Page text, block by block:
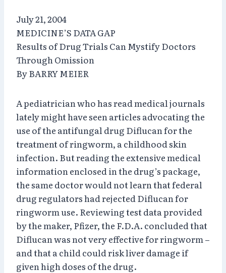
July 21, 2004
MEDICINE’S DATA GAP
Results of Drug Trials Can Mystify Doctors
Through Omission
By BARRY MEIER
A pediatrician who has read medical journals
lately might have seen articles advocating the
use of the antifungal drug Diflucan for the
treatment of ringworm, a childhood skin
infection. But reading the extensive medical
information enclosed in the drug’s package,
the same doctor would not learn that federal
drug regulators had rejected Diflucan for
ringworm use. Reviewing test data provided
by the maker, Pfizer, the F.D.A. concluded that
Diflucan was not very effective for ringworm –
and that a child could risk liver damage if
given high doses of the drug.